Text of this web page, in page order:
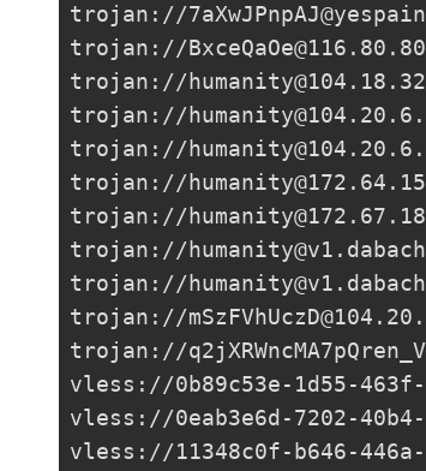
trojan://
trojan://
trojan://
trojan://
trojan://
trojan://
trojan://
trojan://
trojan://
trojan://
trojan://
vless://0b89c53e-1d55-
vless://0eab3e6d-7202-
vless://11348c0f-b646-